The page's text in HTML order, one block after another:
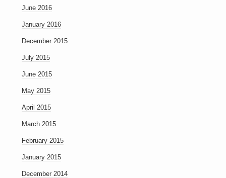
June 2016
January 2016
December 2015
July 2015
June 2015
May 2015
April 2015
March 2015
February 2015
January 2015
December 2014